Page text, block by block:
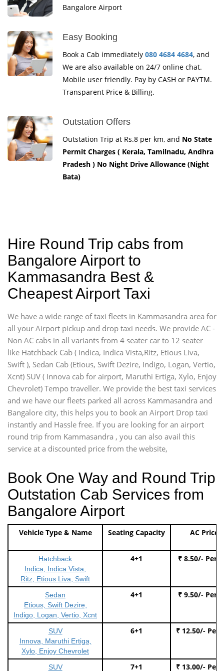
Bangalore Airport
Easy Booking
Book a Cab immediately 080 4684 4684, and
We are also available on 24/7 online chat.
Mobile user friendly. Pay by CASH or PAYTM.
Transparent Price & Billing.
Outstation Offers
Outstation Trip at Rs.8 per km, and No State
Permit Charges ( Kerala, Tamilnadu, Andhra
Pradesh ) No Night Drive Allowance (Night
Bata)
Hire Round Trip cabs from
Bangalore Airport to
Kammasandra Best &
Cheapest Airport Taxi
We have a wide range of taxi fleets in Kammasandra area for
all your Airport pickup and drop taxi needs. We provide AC -
Non AC cabs in all variants from 4 seater car to 12 seater
like Hatchback Cab ( Indica, Indica Vista,Ritz, Etious Liva,
Swift ), Sedan Cab (Etious, Swift Dezire, Indigo, Logan, Vertio,
Xcnt) SUV ( Innova cab for airport, Maruthi Ertiga, Xylo, Enjoy
Chevrolet) Tempo traveller. We provide the best taxi services
and we have our fleets parked all across Kammasandra and
Bangalore city, this helps you to book an Airport Drop taxi
instantly and Hassle free. If you are looking for an airport
round trip from Kammasandra , you can also avail this
service at a discounted price from the website,
Book One Way and Round Trip
Outstation Cab Services from
Bangalore Airport
Vehicle Type & Name Seating Capacity AC Price
Hatchback
Indica, Indica Vista,
Ritz, Etious Liva, Swift
4+1 ₹ 8.50/- Per
Sedan
Etious, Swift Dezire,
Indigo, Logan, Vertio, Xcnt
4+1 ₹ 9.50/- Per
SUV
Innova, Maruthi Ertiga,
Xylo, Enjoy Chevrolet
6+1 ₹ 12.50/- Per
SUV 7+1 ₹ 13.00/- Per